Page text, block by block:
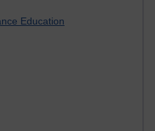
Education